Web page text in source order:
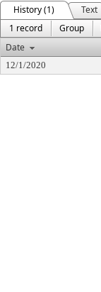
History (1)
Text
1 record
Group
Date
12/1/2020